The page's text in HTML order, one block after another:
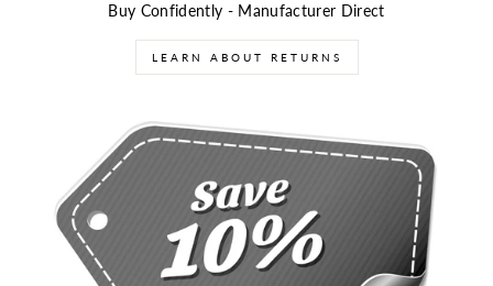
Buy Confidently - Manufacturer Direct
LEARN ABOUT RETURNS